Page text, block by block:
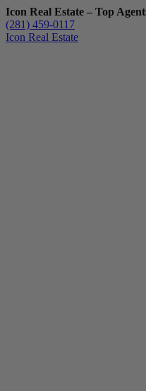
Icon Real Estate – Top
(281) 459-0117
Icon Real Estate